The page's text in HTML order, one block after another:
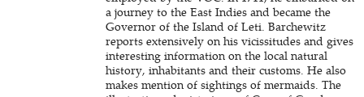
a journey to the East Indies and became the
Governor of the Island of Leti. Barchewitz
reports extensively on his vicissitudes and gives
interesting information on the local natural
history, inhabitants and their customs. He also
makes mention of sightings of mermaids. The